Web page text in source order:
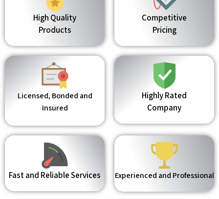
High Quality
Products
Competitive
Pricing
Licensed, Bonded and
Insured
Highly Rated
Company
Fast and Reliable Services Experienced and Professional